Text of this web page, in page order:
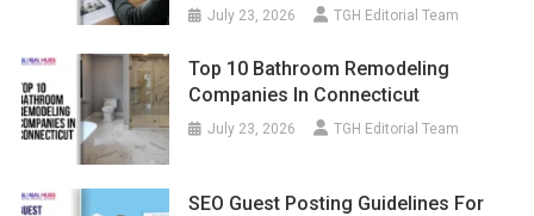
July 23, 2026 TGH Editorial Team
Top 10 Bathroom Remodeling
Companies In Connecticut
July 23, 2026 TGH Editorial Team
SEO Guest Posting Guidelines For